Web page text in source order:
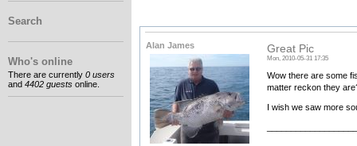
Search
Who's online
There are currently 0 users
and 4402 guests online.
Alan James Great Pic
Mon, 2010-05-31 17:35
Wow there are some
matter reckon they
I wish we saw more